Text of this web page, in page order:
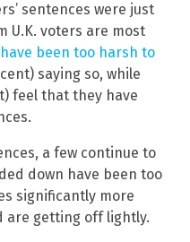
sentences were just
U.K. voters are most
been too harsh to
saying so, while
feel that they have
a few continue to
down have been too
significantly more
are getting off lightly.